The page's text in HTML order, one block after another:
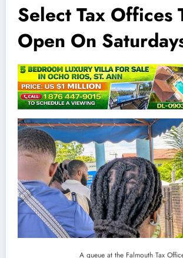
Select Tax Offices
Open On
A queue at the Falmouth Tax